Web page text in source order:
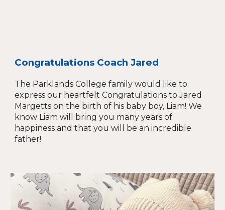
Congratulations Coach Jared
The Parklands College family would like to
express our heartfelt Congratulations to Jared
Margetts on the birth of his baby boy, Liam! We
know Liam will bring you many years of
happiness and that you will be an incredible
father!